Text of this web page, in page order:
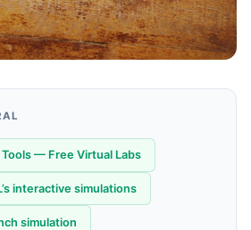
— Free Virtual Labs
interactive simulations
simulation